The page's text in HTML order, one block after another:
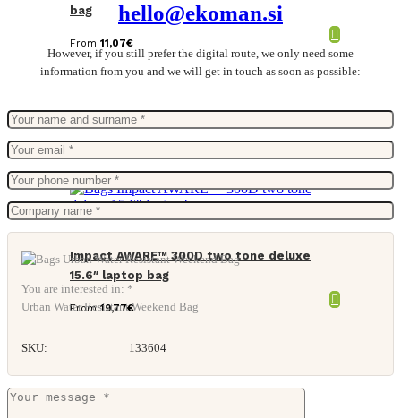
bag
From 11,07€
Impact AWARE™ 300D two tone deluxe
15.6″ laptop bag
From19,77€
hello@ekoman.si
However, if you still prefer the digital route, we only need some
information from you and we will get in touch as soon as possible:
You are interested in: *
Urban Water Resistant Weekend Bag
SKU: 133604